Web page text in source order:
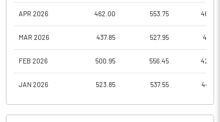
APR 2026 462.00 553.75
MAR 2026 437.85 527.95
FEB 2026 500.95 556.45
JAN 2026 523.85 537.55